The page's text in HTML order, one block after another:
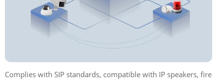
Complies with SIP standards, compatible with IP speakers, fire